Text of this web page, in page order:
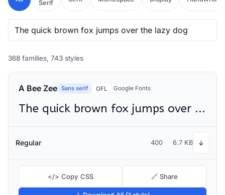
Serif
368 families, 743 styles
A Bee Zee Sans serif OFL Google Fonts
The quick brown fox jumps over the lazy dog
Regular 400 6.7 KB ↓
</> Copy CSS 🔗 Share